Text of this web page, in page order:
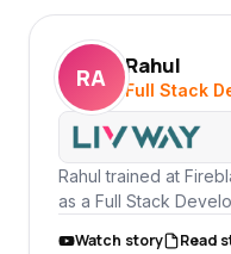
RA Rahul
Full Stack
Rahul trained at
as a Full Stack
Watch story
Read